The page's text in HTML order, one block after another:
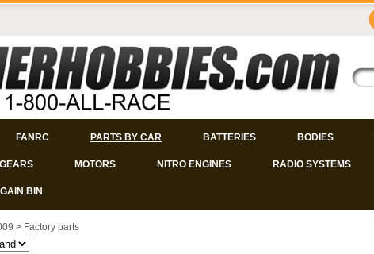
FANRC PARTS BY CAR BATTERIES BODIES
GEARS MOTORS NITRO ENGINES RADIO SYSTEMS
BIN
> Factory parts